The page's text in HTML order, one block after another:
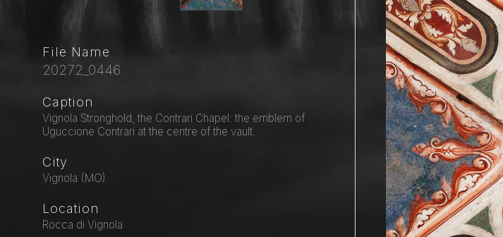
File Name
20272_0446
Caption
Vignola Stronghold, the Contrari Chapel: the emblem of
Uguccione Contrari at the centre of the vault.
City
Vignola (MO)
Location
Rocca di Vignola